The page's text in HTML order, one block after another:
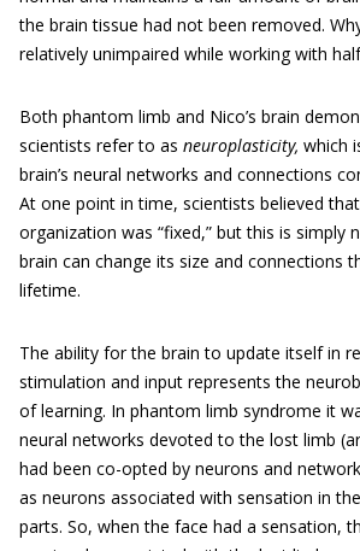
the brain tissue had not been removed.
relatively unimpaired while working with
Both phantom limb and Nico’s brain
scientists refer to as neuroplasticity, which
brain’s neural networks and connections
At one point in time, scientists believed that
organization was “fixed,” but this is simply
brain can change its size and connections
lifetime.
The ability for the brain to update itself in
stimulation and input represents the
of learning. In phantom limb syndrome it
neural networks devoted to the lost limb
had been co-opted by neurons and
as neurons associated with sensation in
parts. So, when the face had a sensation,